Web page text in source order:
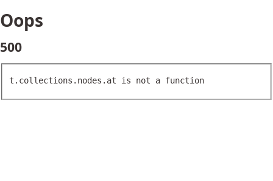
Oops
500
t.collections.nodes.at is not a function